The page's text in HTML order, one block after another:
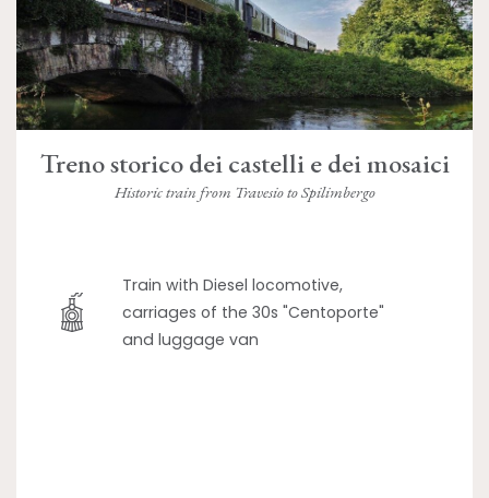
Treno storico dei castelli e dei mosaici
Historic train from Travesio to Spilimbergo
Train with Diesel locomotive,
carriages of the 30s "Centoporte"
and luggage van